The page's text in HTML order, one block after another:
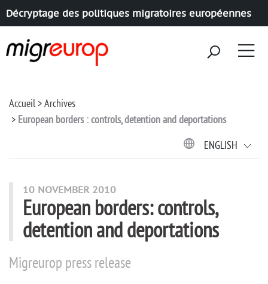
Décryptage des politiques migratoires européennes
Accueil
Archives
European borders : controls, detention and deportations
ENGLISH
10 NOVEMBER 2010
European borders: controls,
detention and deportations
Migreurop press release